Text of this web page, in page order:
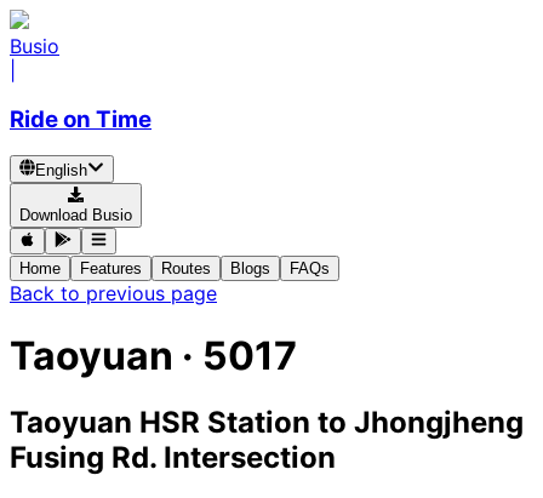
Busio
Ride on Time
English
Download Busio
Home Features Routes Blogs FAQs
Back to previous page
Taoyuan · 5017
Taoyuan HSR Station to Jhongjheng
Fusing Rd. Intersection